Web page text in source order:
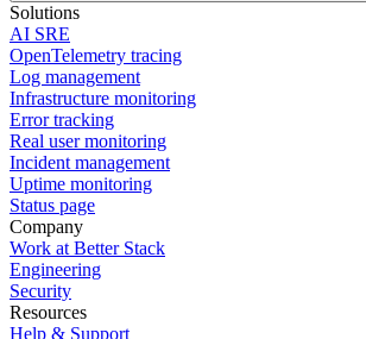
Solutions
AI SRE
OpenTelemetry tracing
Log management
Infrastructure monitoring
Error tracking
Real user monitoring
Incident management
Uptime monitoring
Status page
Company
Work at Better Stack
Engineering
Security
Resources
Help & Support